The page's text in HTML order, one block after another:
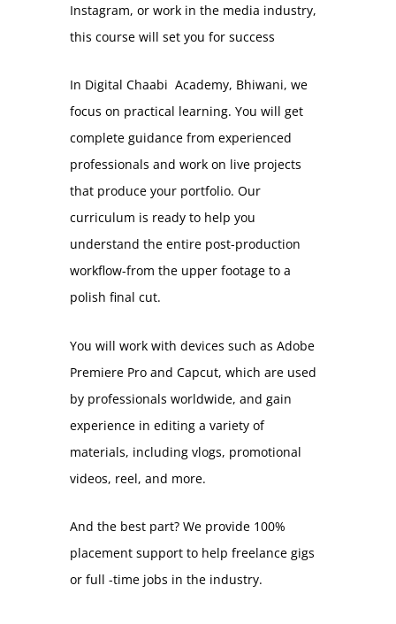
Instagram, or work in the media industry,
this course will set you for success
In Digital Chaabi Academy, Bhiwani, we
focus on practical learning. You will get
complete guidance from experienced
professionals and work on live projects
that produce your portfolio. Our
curriculum is ready to help you
understand the entire post-production
workflow-from the upper footage to a
polish final cut.
You will work with devices such as Adobe
Premiere Pro and Capcut, which are used
by professionals worldwide, and gain
experience in editing a variety of
materials, including vlogs, promotional
videos, reel, and more.
And the best part? We provide 100%
placement support to help freelance gigs
or full -time jobs in the industry.